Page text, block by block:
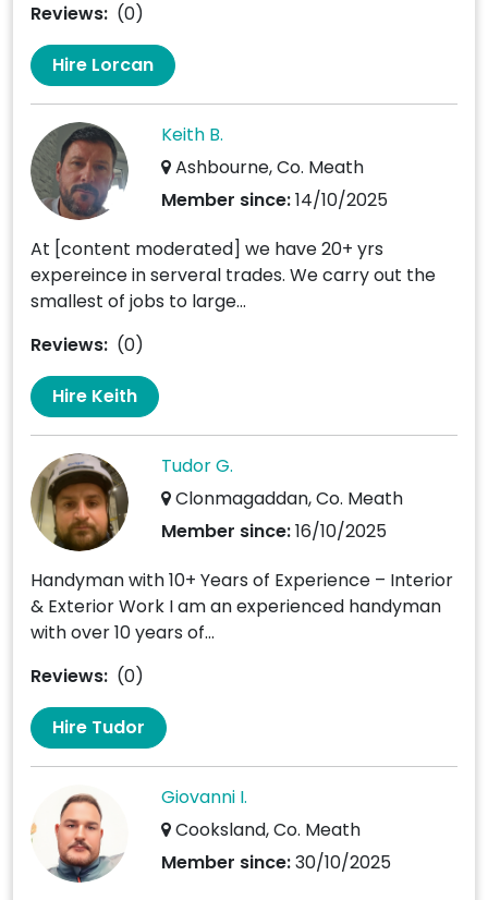
Reviews: (0)
Hire Lorcan
Keith B.
Ashbourne, Co. Meath
Member since:14/10/2025
At [content moderated] we have 20+ yrs
expereince in serveral trades. We carry out the
smallest of jobs to large...
Reviews: (0)
Hire Keith
Tudor G.
Clonmagaddan, Co. Meath
Member since:16/10/2025
Handyman with 10+ Years of Experience – Interior
& Exterior Work I am an experienced handyman
with over 10 years of...
Reviews: (0)
Hire Tudor
Giovanni I.
Cooksland, Co. Meath
Member since:30/10/2025